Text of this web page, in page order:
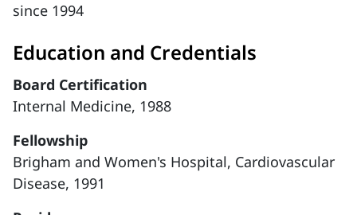
since 1994
Education and Credentials
Board Certification
Internal Medicine, 1988
Fellowship
Brigham and Women's Hospital, Cardiovascular
Disease, 1991